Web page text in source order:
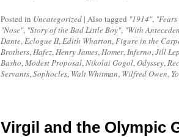
Posted in Uncategorized | Also tagged "1914",
"Nose", "Story of the Bad Little Boy", "With
Dante,Eclogue II,Edith Wharton,Figure in the
Brothers,Hafez,Henry James,Homer,Inferno,Jill
Basho,Modest Proposal,Nikolai Gogol,Odyssey,
Servants,Sophocles, Walt Whitman, Wilfred Owen,
Virgil and the Olympic